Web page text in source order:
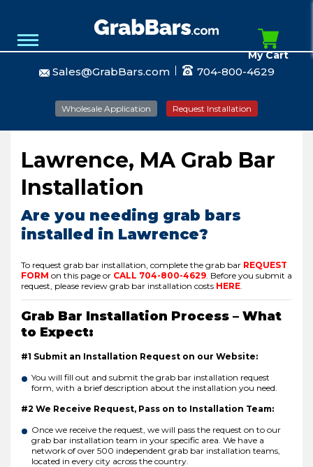
Sales@GrabBars.com 704-800-4629
Wholesale Application Request Installation
My Cart
Lawrence, MA Grab Bar
Installation
Are you needing grab bars
installed in Lawrence?
To request grab bar installation, complete the grab bar REQUEST
FORM on this page or CALL 704-800-4629 Before you submit a
request, please review grab bar installation costs HERE
Grab Bar Installation Process – What
to Expect:
#1 Submit an Installation Request on our Website:
You will fill out and submit the grab bar installation request
form, with a brief description about the installation you need.
#2 We Receive Request, Pass on to Installation Team:
Once we receive the request, we will pass the request on to our
grab bar installation team in your specific area. We have a
network of over 500 independent grab bar installation teams,
located in every city across the country.